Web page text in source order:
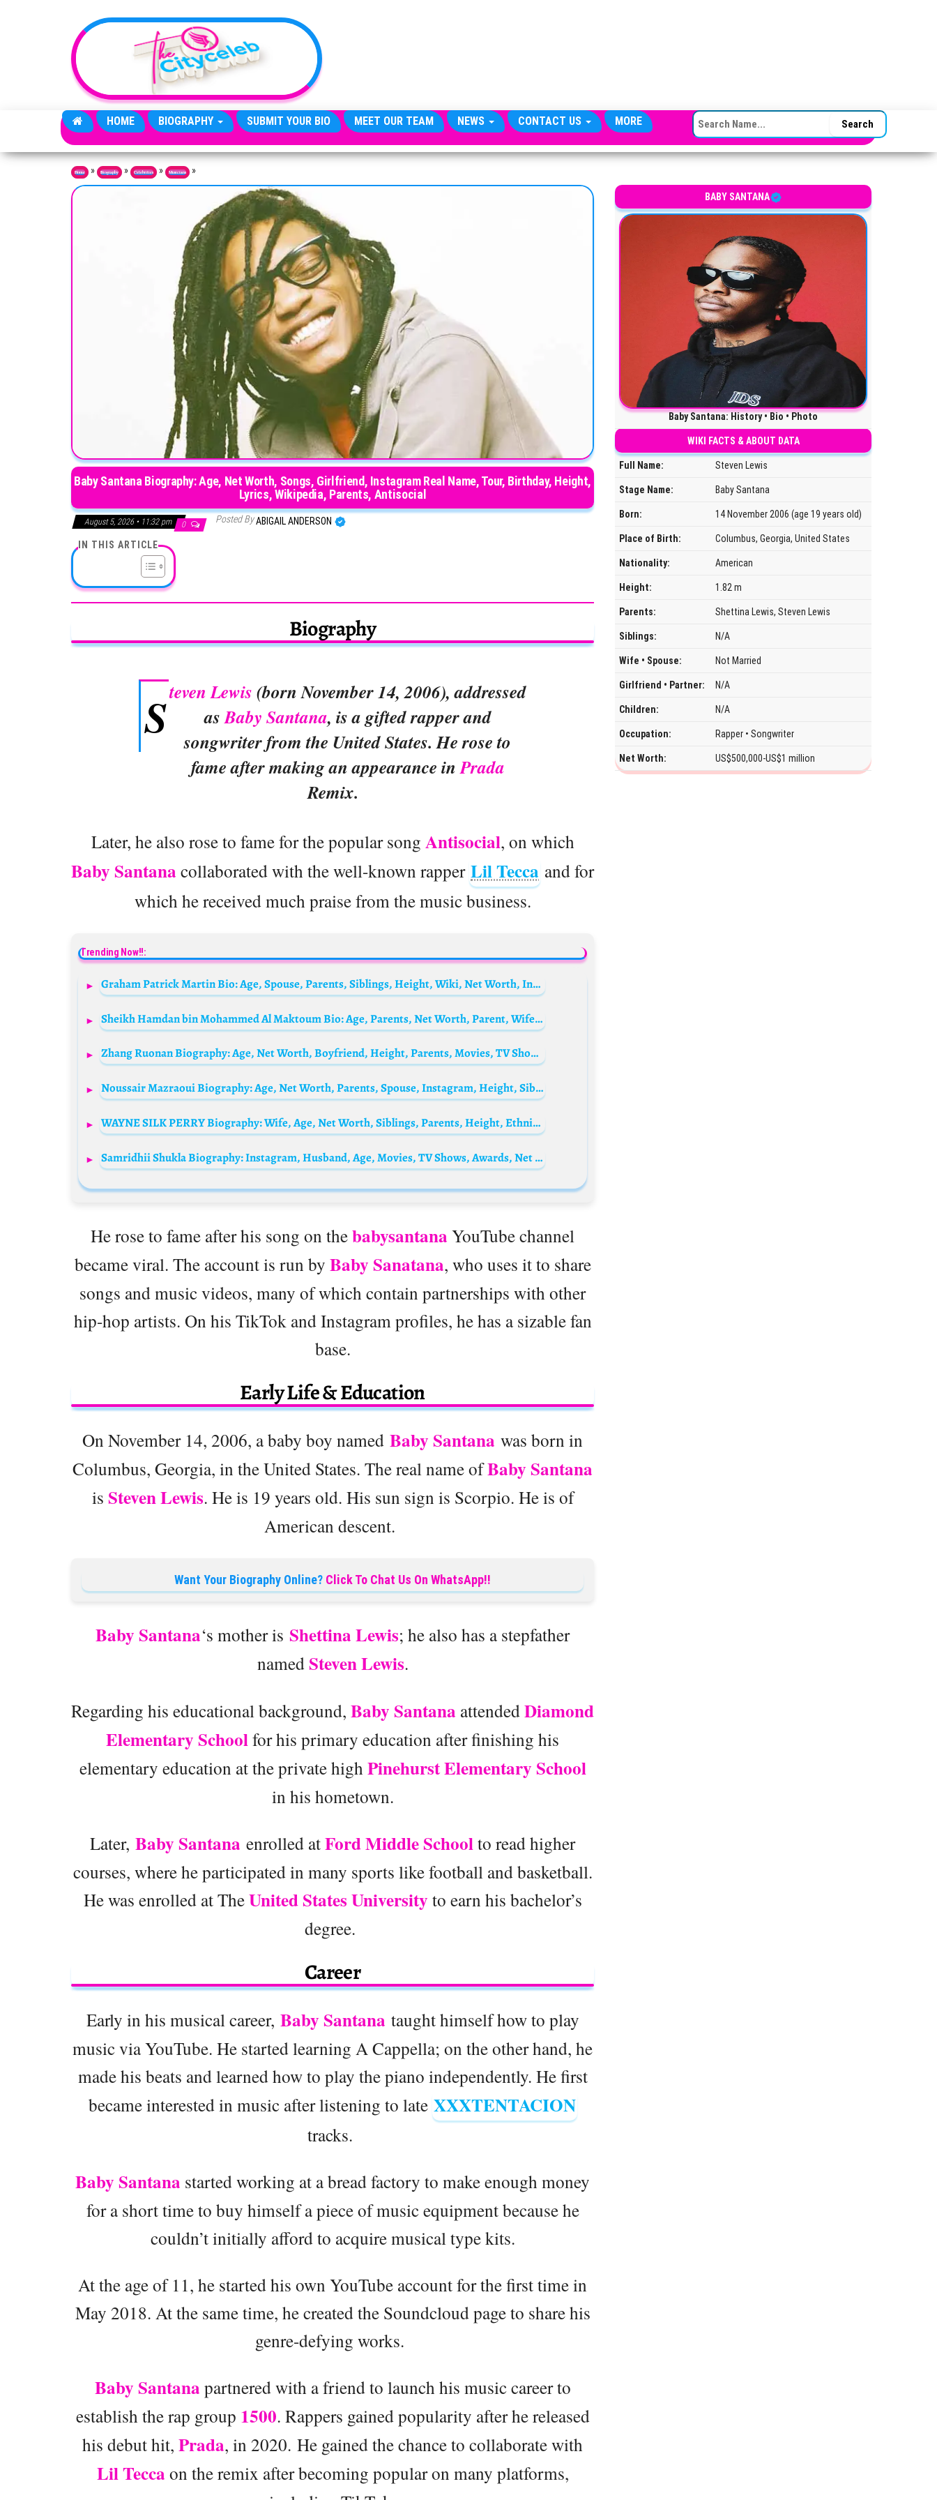
HOME BIOGRAPHY SUBMIT YOUR BIO MEET OUR TEAM NEWS CONTACT US MORE SEARCH FOR:
Home » Biography » Celebrities » Musicians »
Baby Santana Biography: Age, Net Worth, Songs, Girlfriend, Instagram Real Name, Tour, Birthday, Height,
Lyrics, Wikipedia, Parents, Antisocial
August 5, 2026 • 11:32 pm 0 Posted ByABIGAIL ANDERSON
IN THIS ARTICLE
Biography
Steven Lewis (born November 14, 2006), addressed
asBaby Santana, is a gifted rapper and
songwriter from the United States. He rose to
fame after making an appearance inPrada
Remix.
Later, he also rose to fame for the popular song Antisocial, on which
Baby Santana collaborated with the well-known rapper Lil Tecca and for
which he received much praise from the music business.
Trending Now!!:
Graham Patrick Martin Bio: Age, Spouse, Parents, Siblings, Height, Wiki, Net Worth, Instagram, Movies, TV Series
Sheikh Hamdan bin Mohammed Al Maktoum Bio: Age, Parents, Net Worth, Parent, Wife, Wikipedia, Nationality, Instagram
Zhang Ruonan Biography: Age, Net Worth, Boyfriend, Height, Parents, Movies, TV Shows, Career, Partner
Noussair Mazraoui Biography: Age, Net Worth, Parents, Spouse, Instagram, Height, Siblings, Current Team, Transfers
WAYNE SILK PERRY Biography: Wife, Age, Net Worth, Siblings, Parents, Height, Ethnicity
Samridhii Shukla Biography: Instagram, Husband, Age, Movies, TV Shows, Awards, Net Worth, Parents
He rose to fame after his song on thebabysantana YouTube channel
became viral. The account is run by Baby Sanatana, who uses it to share
songs and music videos, many of which contain partnerships with other
hip-hop artists. On his TikTok and Instagram profiles, he has a sizable fan
base.
Early Life & Education
On November 14, 2006, a baby boy named Baby Santana was born in
Columbus, Georgia, in the United States. The real name ofBaby Santana
is Steven Lewis. He is 19 years old. His sun sign is Scorpio. He is of
American descent.
Want Your Biography Online? Click To Chat Us On WhatsApp!!
Baby Santana‘s mother is Shettina Lewis; he also has a stepfather
namedSteven Lewis.
Regarding his educational background, Baby Santana attendedDiamond
Elementary Schoolfor his primary education after finishing his
elementary education at the private highPinehurst Elementary School
in his hometown.
Later, Baby Santana enrolled atFord Middle Schoolto read higher
courses, where he participated in many sports like football and basketball.
He was enrolled at TheUnited States University to earn his bachelor’s
degree.
Career
Early in his musical career, Baby Santana taught himself how to play
music via YouTube. He started learning A Cappella; on the other hand, he
made his beats and learned how to play the piano independently. He first
became interested in music after listening to late XXXTENTACION
tracks.
Baby Santana started working at a bread factory to make enough money
for a short time to buy himself a piece of music equipment because he
couldn’t initially afford to acquire musical type kits.
At the age of 11, he started his own YouTube account for the first time in
May 2018. At the same time, he created the Soundcloud page to share his
genre-defying works.
Baby Santana partnered with a friend to launch his music career to
establish the rap group 1500. Rappers gained popularity after he released
his debut hit, Prada, in 2020. He gained the chance to collaborate with
Lil Tecca on the remix after becoming popular on many platforms,
BABY SANTANA
Baby Santana: History • Bio • Photo
WIKI FACTS & ABOUT DATA
Full Name: Steven Lewis
Stage Name: Baby Santana
Born: 14 November 2006 (age 19 years old)
Place of Birth: Columbus, Georgia, United States
Nationality: American
Height: 1.82 m
Parents: Shettina Lewis, Steven Lewis
Siblings: N/A
Wife • Spouse: Not Married
Girlfriend • Partner: N/A
Children: N/A
Occupation: Rapper • Songwriter
Net Worth: US$500,000-US$1 million